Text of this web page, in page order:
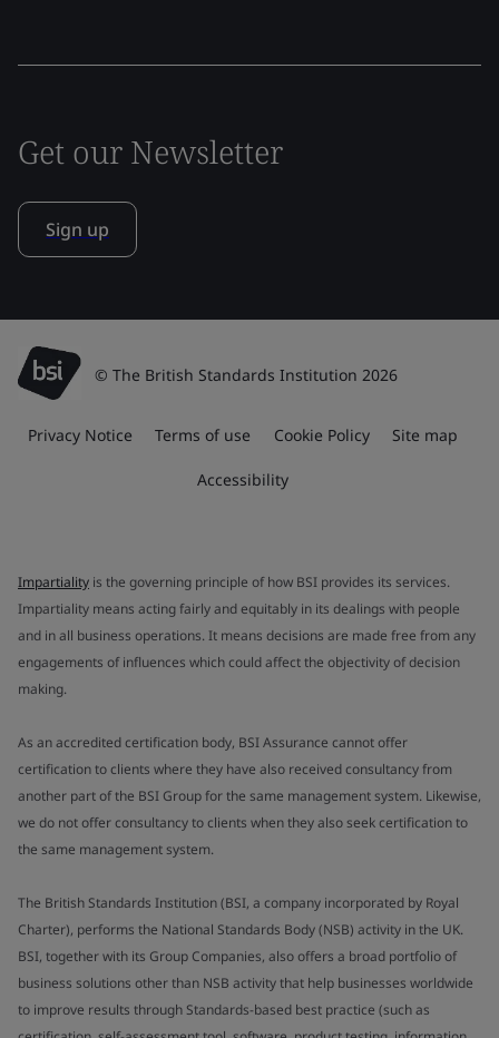
Get our Newsletter
Sign up
© The British Standards Institution 2026
Privacy Notice Terms of use Cookie Policy Site map
Accessibility
Impartiality is the governing principle of how BSI provides its services.
Impartiality means acting fairly and equitably in its dealings with people
and in all business operations. It means decisions are made free from any
engagements of influences which could affect the objectivity of decision
making.
As an accredited certification body, BSI Assurance cannot offer
certification to clients where they have also received consultancy from
another part of the BSI Group for the same management system. Likewise,
we do not offer consultancy to clients when they also seek certification to
the same management system.
The British Standards Institution (BSI, a company incorporated by Royal
Charter), performs the National Standards Body (NSB) activity in the UK.
BSI, together with its Group Companies, also offers a broad portfolio of
business solutions other than NSB activity that help businesses worldwide
to improve results through Standards-based best practice (such as